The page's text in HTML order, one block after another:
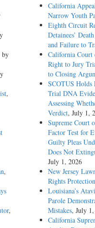
by
,
,
,
California
Narrow Youth
Eighth Circuit
Detainees’
and Failure to
California Court
Right to Jury
to Closing
SCOTUS Holds
Trial DNA
Assessing
Verdict, July 1,
Supreme Court
Factor Test for
Guilty Pleas
Does Not
July 1, 2026
New Jersey
Rights
Louisiana’s
Parole
Mistakes, July
California